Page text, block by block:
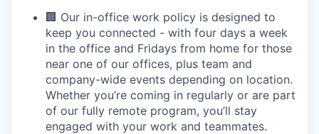
🏢 Our in-office work policy is designed to
keep you connected - with four days a week
in the office and Fridays from home for those
near one of our offices, plus team and
company-wide events depending on location.
Whether you’re coming in regularly or are part
of our fully remote program, you’ll stay
engaged with your work and teammates.